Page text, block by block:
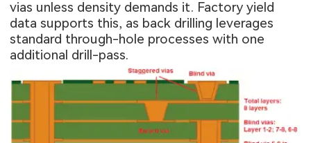
vias unless density demands it. Factory yield
data supports this, as back drilling leverages
standard through-hole processes with one
additional drill-pass.